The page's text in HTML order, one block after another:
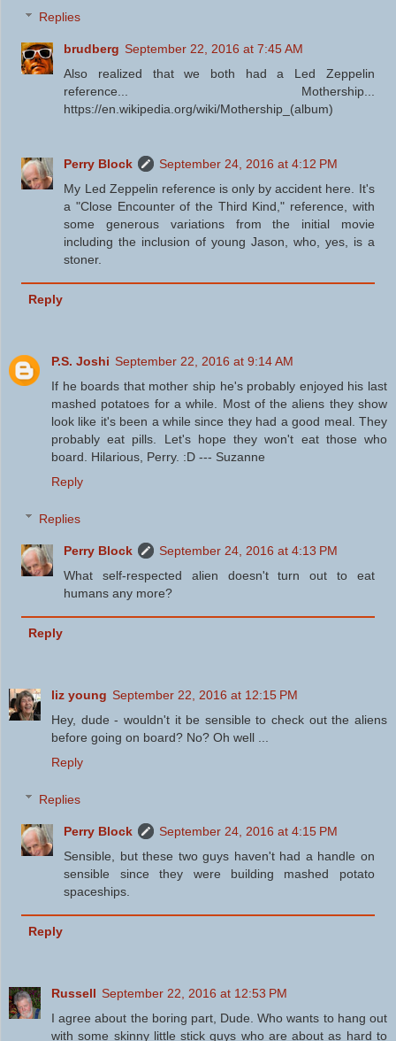
Replies
brudberg September 22, 2016 at 7:45 AM
Also realized that we both had a Led Zeppelin
reference... Mothership...
https://en.wikipedia.org/wiki/Mothership_(album)
Perry Block
September 24, 2016 at 4:12 PM
My Led Zeppelin reference is only by accident here. It's
a "Close Encounter of the Third Kind," reference, with
some generous variations from the initial movie
including the inclusion of young Jason, who, yes, is a
stoner.
Reply
P.S. Joshi September 22, 2016 at 9:14 AM
If he boards that mother ship he's probably enjoyed his last
mashed potatoes for a while. Most of the aliens they show
look like it's been a while since they had a good meal. They
probably eat pills. Let's hope they won't eat those who
board. Hilarious, Perry. :D --- Suzanne
Reply
Replies
Perry Block
September 24, 2016 at 4:13 PM
What self-respected alien doesn't turn out to eat
humans any more?
Reply
liz young September 22, 2016 at 12:15 PM
Hey, dude - wouldn't it be sensible to check out the aliens
before going on board? No? Oh well ...
Reply
Replies
Perry Block
September 24, 2016 at 4:15 PM
Sensible, but these two guys haven't had a handle on
sensible since they were building mashed potato
spaceships.
Reply
Russell September 22, 2016 at 12:53 PM
I agree about the boring part, Dude. Who wants to hang out
with some skinny little stick guys who are about as hard to